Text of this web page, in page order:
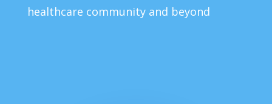
healthcare community and beyond